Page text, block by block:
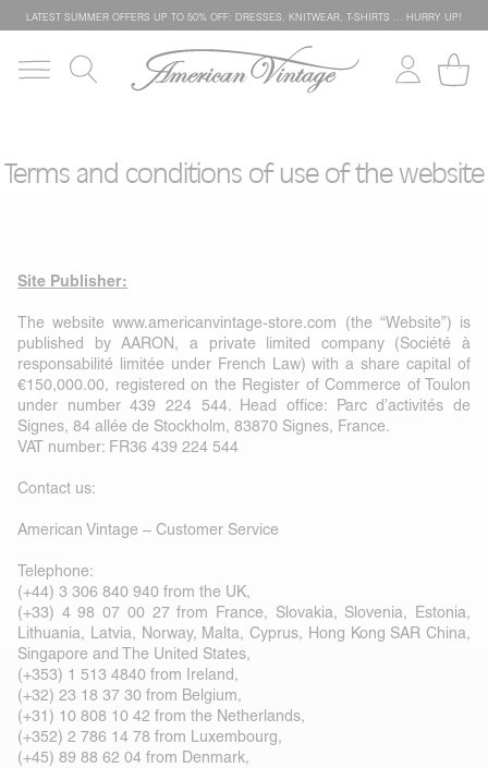
LATEST SUMMER OFFERS UP TO 50% OFF: DRESSES, KNITWEAR, T-SHIRTS … HURRY UP!
Terms and conditions of use of the website
Site Publisher:
The websitewww.americanvintage-store.com (the “Website”) is
published by AARON, a private limited company (Société à
responsabilité limitée under French Law) with a share capital of
€150,000.00, registered on the Register of Commerce of Toulon
under number 439 224 544. Head office: Parc d’activités de
Signes, 84 allée de Stockholm, 83870 Signes, France.
VAT number: FR36 439 224 544
Contact us:
American Vintage – Customer Service
Telephone:
(+44) 3 306 840 940 from the UK,
(+33) 4 98 07 00 27 from France, Slovakia, Slovenia, Estonia,
Lithuania, Latvia, Norway, Malta, Cyprus, Hong Kong SAR China,
Singapore and The United States,
(+353) 1 513 4840 from Ireland,
(+32) 23 18 37 30 from Belgium,
(+31) 10 808 10 42 from the Netherlands,
(+352) 2 786 14 78 from Luxembourg,
(+45) 89 88 62 04 from Denmark,